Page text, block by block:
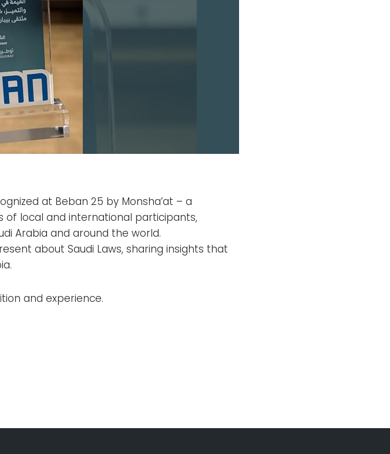
at Beban 25 by Monsha’at – a
local and international participants,
Arabia and around the world.
about Saudi Laws, sharing insights that
and experience.